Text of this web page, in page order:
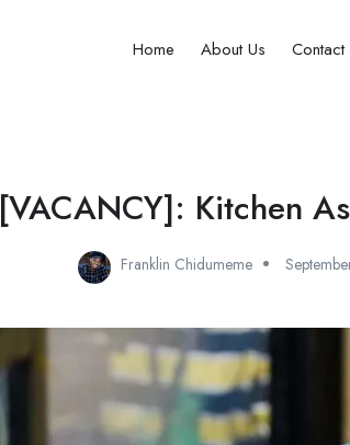
Home About Us Contact
[VACANCY]: Kitchen
Franklin Chidumeme